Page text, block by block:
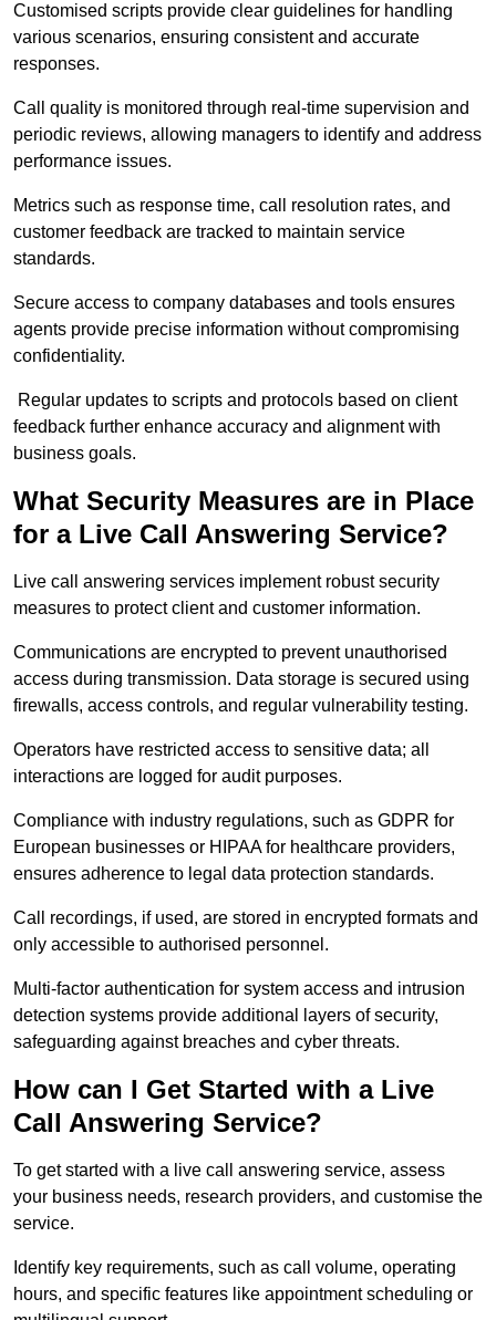
Customised scripts provide clear guidelines for handling
various scenarios, ensuring consistent and accurate
responses.
Call quality is monitored through real-time supervision and
periodic reviews, allowing managers to identify and address
performance issues.
Metrics such as response time, call resolution rates, and
customer feedback are tracked to maintain service
standards.
Secure access to company databases and tools ensures
agents provide precise information without compromising
confidentiality.
Regular updates to scripts and protocols based on client
feedback further enhance accuracy and alignment with
business goals.
What Security Measures are in Place
for a Live Call Answering Service?
Live call answering services implement robust security
measures to protect client and customer information.
Communications are encrypted to prevent unauthorised
access during transmission. Data storage is secured using
firewalls, access controls, and regular vulnerability testing.
Operators have restricted access to sensitive data; all
interactions are logged for audit purposes.
Compliance with industry regulations, such as GDPR for
European businesses or HIPAA for healthcare providers,
ensures adherence to legal data protection standards.
Call recordings, if used, are stored in encrypted formats and
only accessible to authorised personnel.
Multi-factor authentication for system access and intrusion
detection systems provide additional layers of security,
safeguarding against breaches and cyber threats.
How can I Get Started with a Live
Call Answering Service?
To get started with a live call answering service, assess
your business needs, research providers, and customise the
service.
Identify key requirements, such as call volume, operating
hours, and specific features like appointment scheduling or